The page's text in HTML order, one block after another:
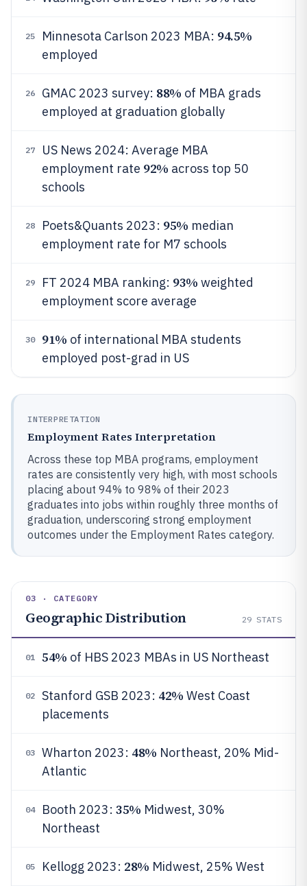
25 Minnesota Carlson 2023 MBA: 94.5%
employed
26 GMAC 2023 survey: 88% of MBA grads
employed at graduation globally
27
US News 2024: Average MBA
employment rate 92% across top 50
schools
28 Poets&Quants 2023: 95% median
employment rate for M7 schools
29 FT 2024 MBA ranking: 93% weighted
employment score average
30 91% of international MBA students
employed post-grad in US
INTERPRETATION
Employment Rates Interpretation
Across these top MBA programs, employment
rates are consistently very high, with most schools
placing about 94% to 98% of their 2023
graduates into jobs within roughly three months of
graduation, underscoring strong employment
outcomes under the Employment Rates category.
03 · CATEGORY
Geographic Distribution 29 STATS
01 54% of HBS 2023 MBAs in US Northeast
02 Stanford GSB 2023: 42% West Coast
placements
03 Wharton 2023: 48% Northeast, 20% Mid-
Atlantic
04 Booth 2023: 35% Midwest, 30%
Northeast
05 Kellogg 2023: 28% Midwest, 25% West